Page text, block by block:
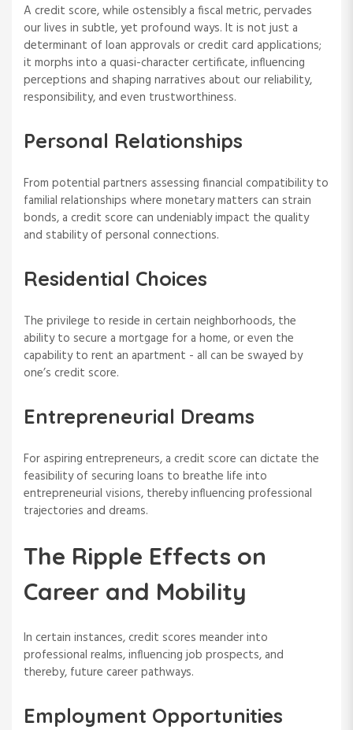
A credit score, while ostensibly a fiscal metric, pervades
our lives in subtle, yet profound ways. It is not just a
determinant of loan approvals or credit card applications;
it morphs into a quasi-character certificate, influencing
perceptions and shaping narratives about our reliability,
responsibility, and even trustworthiness.
Personal Relationships
From potential partners assessing financial compatibility to
familial relationships where monetary matters can strain
bonds, a credit score can undeniably impact the quality
and stability of personal connections.
Residential Choices
The privilege to reside in certain neighborhoods, the
ability to secure a mortgage for a home, or even the
capability to rent an apartment - all can be swayed by
one’s credit score.
Entrepreneurial Dreams
For aspiring entrepreneurs, a credit score can dictate the
feasibility of securing loans to breathe life into
entrepreneurial visions, thereby influencing professional
trajectories and dreams.
The Ripple Effects on
Career and Mobility
In certain instances, credit scores meander into
professional realms, influencing job prospects, and
thereby, future career pathways.
Employment Opportunities